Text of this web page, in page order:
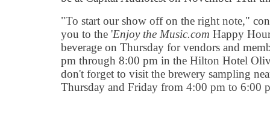
"To start our show off on the right note,"
you to the 'Enjoy the Music.com Happy
beverage on Thursday for vendors and
pm through 8:00 pm in the Hilton Hotel
don't forget to visit the brewery sampling
Thursday and Friday from 4:00 pm to 6:00